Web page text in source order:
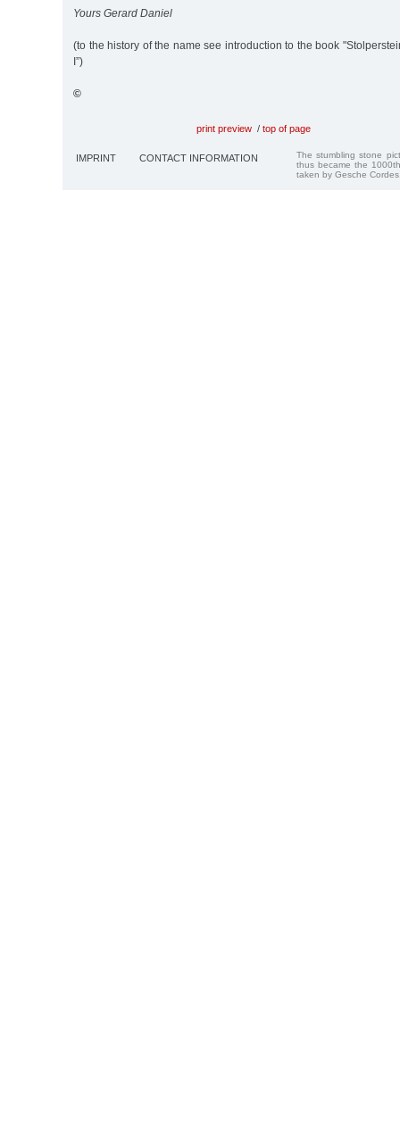
Yours Gerard Daniel
(to the history of the name see introduction to the book
I”)
©
print preview / top of page
IMPRINT CONTACT INFORMATION
The stumbling stone
thus became the
taken by Gesche